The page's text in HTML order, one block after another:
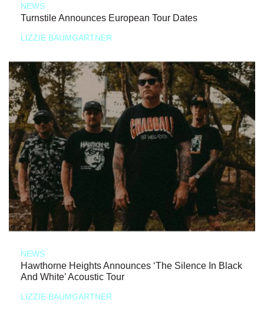
NEWS
Turnstile Announces European Tour Dates
LIZZIE BAUMGARTNER
NEWS
Hawthorne Heights Announces ‘The Silence In Black
And White’ Acoustic Tour
LIZZIE BAUMGARTNER